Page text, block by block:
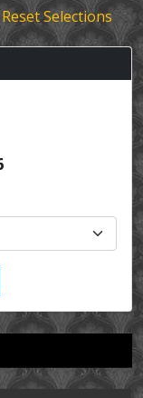
Reset Selections